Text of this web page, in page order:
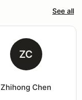
See all
ZC
Zhihong Chen